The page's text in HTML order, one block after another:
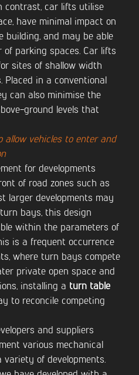
contrast, car lifts utilise
have minimal impact on
building, and may be able
parking spaces. Car lifts
sites of shallow width
Placed in a conventional
can also minimise the
ground levels that
allow vehicles to enter and
for developments
of road zones such as
larger developments may
bays, this design
within the parameters of
is a frequent occurrence
where turn bays compete
private open space and
installing a turn table
to reconcile competing
and suppliers
various mechanical
of developments.